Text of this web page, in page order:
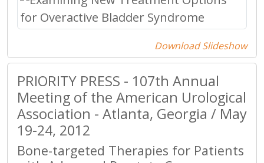
Download Slideshow
PRIORITY PRESS - 107th Annual
Meeting of the American Urological
Association - Atlanta, Georgia / May
19-24, 2012
Bone-targeted Therapies for Patients